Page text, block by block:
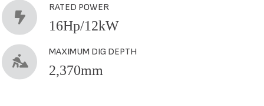
RATED POWER
16Hp/12kW
MAXIMUM DIG DEPTH
2,370mm